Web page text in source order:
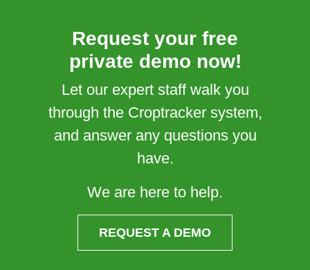
Request your free
private demo now!
Let our expert staff walk you
through the Croptracker system,
and answer any questions you
have.
We are here to help.
REQUEST A DEMO